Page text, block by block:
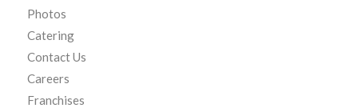
Photos
Catering
Contact Us
Careers
Franchises